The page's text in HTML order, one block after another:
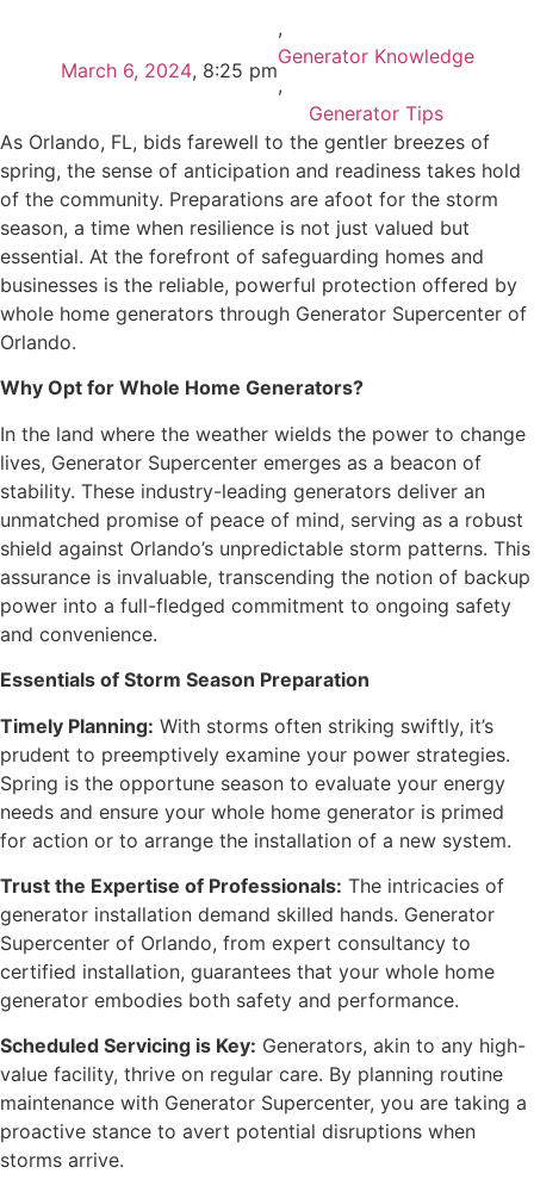
March 6, 2024, 8:25 pm
,
Generator Knowledge
,
Generator Tips
As Orlando, FL, bids farewell to the gentler breezes of
spring, the sense of anticipation and readiness takes hold
of the community. Preparations are afoot for the storm
season, a time when resilience is not just valued but
essential. At the forefront of safeguarding homes and
businesses is the reliable, powerful protection offered by
whole home generators through Generator Supercenter of
Orlando.
Why Opt for Whole Home Generators?
In the land where the weather wields the power to change
lives, Generator Supercenter emerges as a beacon of
stability. These industry-leading generators deliver an
unmatched promise of peace of mind, serving as a robust
shield against Orlando’s unpredictable storm patterns. This
assurance is invaluable, transcending the notion of backup
power into a full-fledged commitment to ongoing safety
and convenience.
Essentials of Storm Season Preparation
Timely Planning: With storms often striking swiftly, it’s
prudent to preemptively examine your power strategies.
Spring is the opportune season to evaluate your energy
needs and ensure your whole home generator is primed
for action or to arrange the installation of a new system.
Trust the Expertise of Professionals: The intricacies of
generator installation demand skilled hands. Generator
Supercenter of Orlando, from expert consultancy to
certified installation, guarantees that your whole home
generator embodies both safety and performance.
Scheduled Servicing is Key: Generators, akin to any high-
value facility, thrive on regular care. By planning routine
maintenance with Generator Supercenter, you are taking a
proactive stance to avert potential disruptions when
storms arrive.